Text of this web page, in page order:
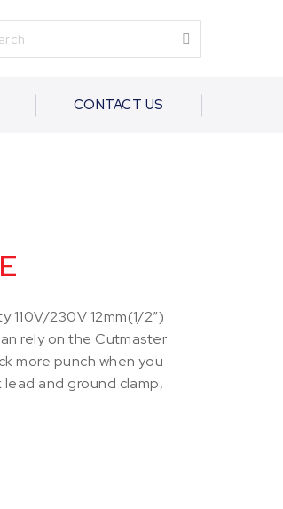
CONTACT US
230V 12mm(1/2”)
rely on the Cutmaster
more punch when you
and ground clamp,